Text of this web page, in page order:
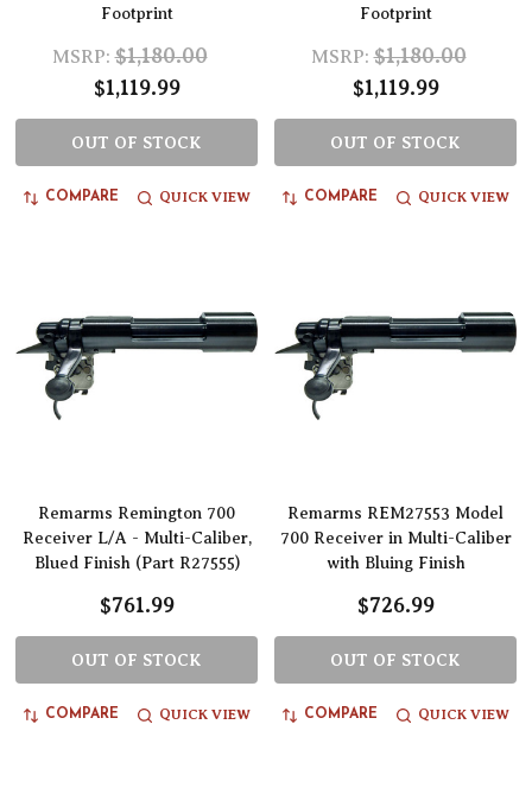
Footprint
MSRP: $1,180.00
$1,119.99
OUT OF STOCK
COMPARE QUICK VIEW
Footprint
MSRP: $1,180.00
$1,119.99
OUT OF STOCK
COMPARE QUICK VIEW
Remarms Remington 700
Receiver L/A - Multi-Caliber,
Blued Finish (Part R27555)
$761.99
OUT OF STOCK
COMPARE QUICK VIEW
Remarms REM27553 Model
700 Receiver in Multi-Caliber
with Bluing Finish
$726.99
OUT OF STOCK
COMPARE QUICK VIEW